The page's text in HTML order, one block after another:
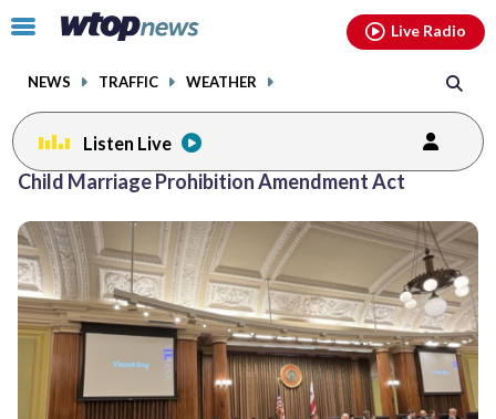
Click
toggle
menu.
NEWS TRAFFIC WEATHER
Live Radio
Listen Live
Child Marriage Prohibition Amendment Act
facebookinstagram youtubethreads